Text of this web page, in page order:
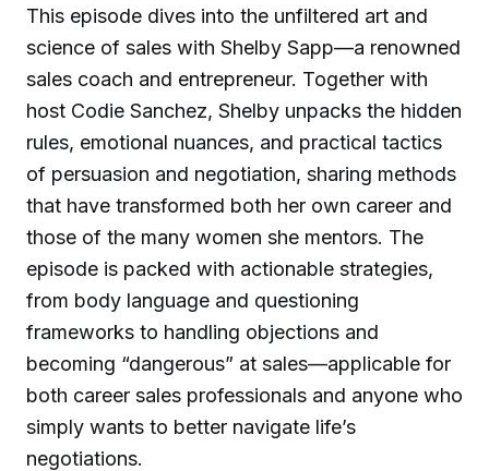
This episode dives into the unfiltered art and
science of sales with Shelby Sapp—a renowned
sales coach and entrepreneur. Together with
host Codie Sanchez, Shelby unpacks the hidden
rules, emotional nuances, and practical tactics
of persuasion and negotiation, sharing methods
that have transformed both her own career and
those of the many women she mentors. The
episode is packed with actionable strategies,
from body language and questioning
frameworks to handling objections and
becoming “dangerous” at sales—applicable for
both career sales professionals and anyone who
simply wants to better navigate life’s
negotiations.